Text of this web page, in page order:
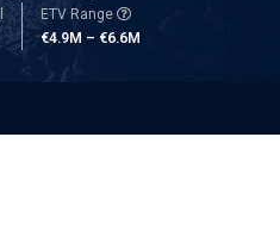
ETV Range
€4.9M – €6.6M